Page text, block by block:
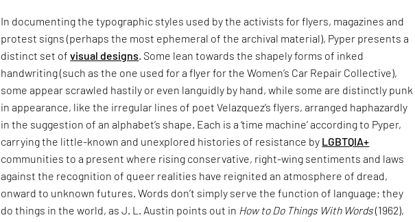
In documenting the typographic styles used by the activists for flyers, magazines and
protest signs (perhaps the most ephemeral of the archival material), Pyper presents a
distinct set ofvisual designs. Some lean towards the shapely forms of inked
handwriting (such as the one used for a flyer for the Women’s Car Repair Collective),
some appear scrawled hastily or even languidly by hand, while some are distinctly punk
in appearance, like the irregular lines of poet Velazquez’s flyers, arranged haphazardly
in the suggestion of an alphabet’s shape. Each is a ‘time machine’ according to Pyper,
carrying the little-known and unexplored histories of resistance by LGBTQIA+
communities to a present where rising conservative, right-wing sentiments and laws
against the recognition of queer realities have reignited an atmosphere of dread,
onward to unknown futures. Words don’t simply serve the function of language; they
do things in the world, as J. L. Austin points out in How to Do Things With Words(1962),